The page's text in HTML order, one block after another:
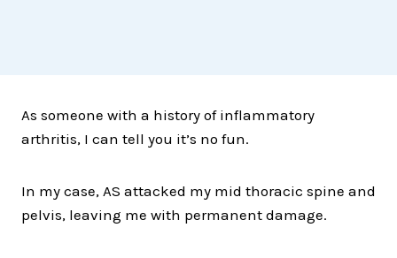
As someone with a history of inflammatory
arthritis, I can tell you it’s no fun.
In my case, AS attacked my mid thoracic spine and
pelvis, leaving me with permanent damage.